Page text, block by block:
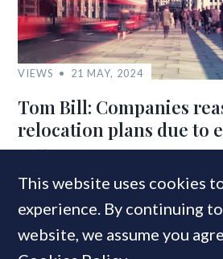
VIEWS 21 MAY, 2024
Tom Bill: Companies
relocation plans due to
squeeze
This website uses cookies
experience. By continuing
website, we assume you